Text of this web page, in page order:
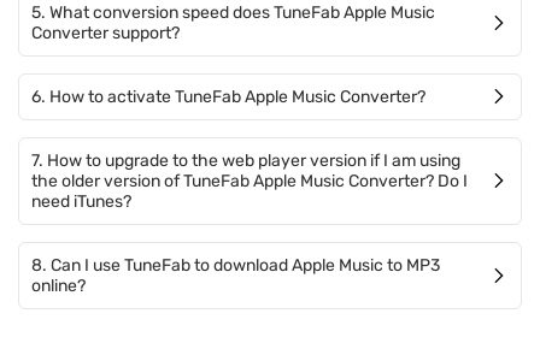
5. What conversion speed does TuneFab Apple Music
Converter support?
6. How to activate TuneFab Apple Music Converter?
7. How to upgrade to the web player version if I am using
the older version of TuneFab Apple Music Converter? Do I
need iTunes?
8. Can I use TuneFab to download Apple Music to MP3
online?